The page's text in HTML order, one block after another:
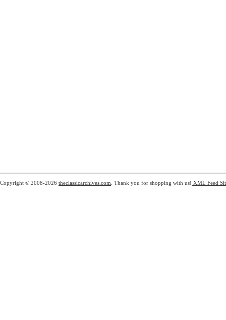
Copyright © 2008-2026 theclassicarchives.com . Thank you for shopping with us! XML Feed